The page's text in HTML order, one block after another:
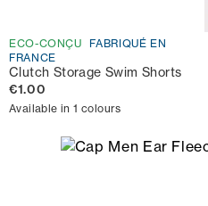
ECO-CONÇU
FABRIQUÉ EN
FRANCE
Clutch Storage Swim Shorts
€1.00
Available in 1 colours